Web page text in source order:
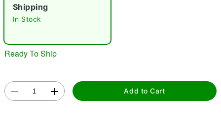
Shipping
In Stock
Ready To Ship
Add to Cart